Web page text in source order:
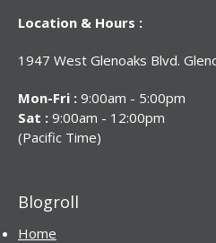
Location & Hours :
1947 West Glenoaks Blvd.
Mon-Fri : 9:00am - 5:00pm
Sat : 9:00am - 12:00pm
(Pacific Time)
Blogroll
Home